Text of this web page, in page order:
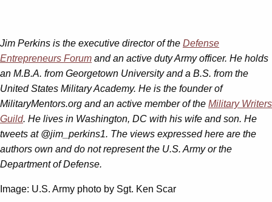
Jim Perkins is the executive director of the Defense
Entrepreneurs Forum and an active duty Army officer. He holds
an M.B.A. from Georgetown University and a B.S. from the
United States Military Academy. He is the founder of
MilitaryMentors.org and an active member of the Military Writers
Guild. He lives in Washington, DC with his wife and son. He
tweets at @jim_perkins1. The views expressed here are the
authors own and do not represent the U.S. Army or the
Department of Defense.
Image: U.S. Army photo by Sgt. Ken Scar